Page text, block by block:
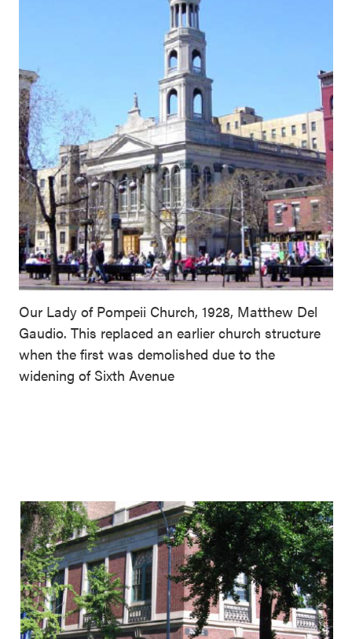
Our Lady of Pompeii Church, 1928, Matthew Del
Gaudio. This replaced an earlier church structure
when the first was demolished due to the
widening of Sixth Avenue